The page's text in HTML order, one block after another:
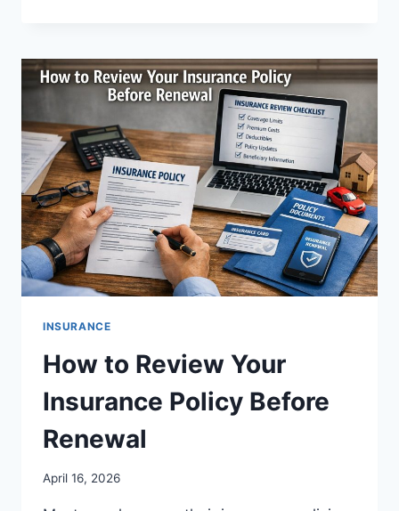
REMOTE
WORKERS
INSURANCE
How to Review Your
Insurance Policy Before
Renewal
April 16, 2026